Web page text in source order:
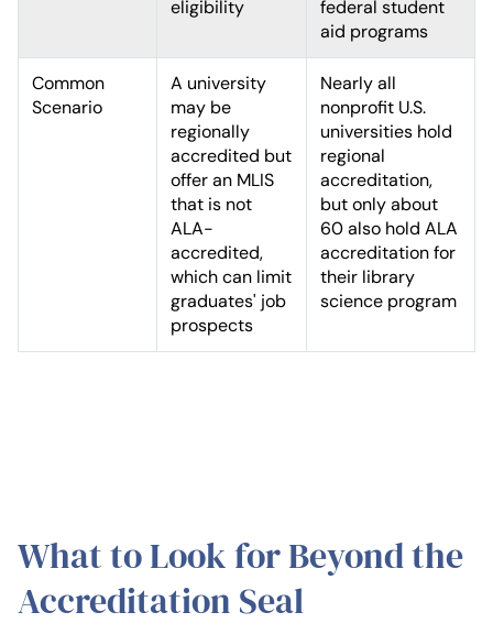
eligibility
federal student
aid programs
Common
Scenario
A university
may be
regionally
accredited but
offer an MLIS
that is not
ALA-
accredited,
which can limit
graduates' job
prospects
Nearly all
nonprofit U.S.
universities hold
regional
accreditation,
but only about
60 also hold ALA
accreditation for
their library
science program
What to Look for Beyond the
Accreditation Seal